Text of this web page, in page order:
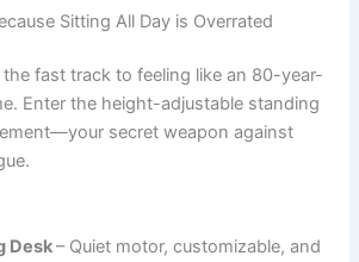
Sitting All Day is Overrated
fast track to feeling like an 80-year-
Enter the height-adjustable standing
secret weapon against
Desk– Quiet motor, customizable, and